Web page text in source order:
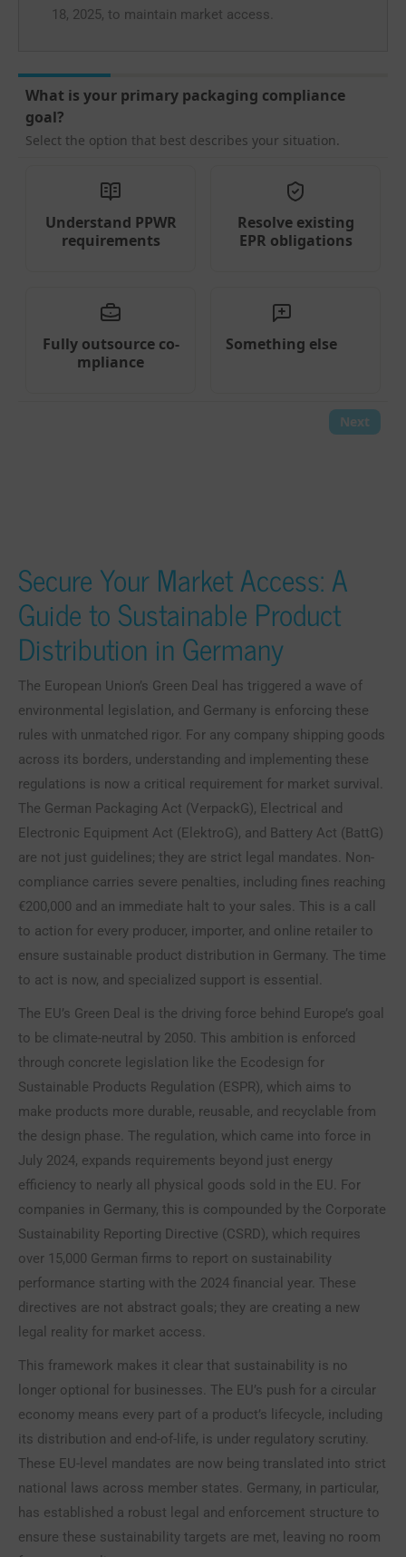
18, 2025, to maintain market access.
Secure Your Market Access: A
Guide to Sustainable Product
Distribution in Germany
The European Union’s Green Deal has triggered a wave of
environmental legislation, and Germany is enforcing these
rules with unmatched rigor. For any company shipping goods
across its borders, understanding and implementing these
regulations is now a critical requirement for market survival.
The German Packaging Act (VerpackG), Electrical and
Electronic Equipment Act (ElektroG), and Battery Act (BattG)
are not just guidelines; they are strict legal mandates. Non-
compliance carries severe penalties, including fines reaching
€200,000 and an immediate halt to your sales. This is a call
to action for every producer, importer, and online retailer to
ensure sustainable product distribution in Germany. The time
to act is now, and specialized support is essential.
The EU’s Green Deal is the driving force behind Europe’s goal
to be climate-neutral by 2050. This ambition is enforced
through concrete legislation like the Ecodesign for
Sustainable Products Regulation (ESPR), which aims to
make products more durable, reusable, and recyclable from
the design phase. The regulation, which came into force in
July 2024, expands requirements beyond just energy
efficiency to nearly all physical goods sold in the EU. For
companies in Germany, this is compounded by the Corporate
Sustainability Reporting Directive (CSRD), which requires
over 15,000 German firms to report on sustainability
performance starting with the 2024 financial year. These
directives are not abstract goals; they are creating a new
legal reality for market access.
This framework makes it clear that sustainability is no
longer optional for businesses. The EU’s push for a circular
economy means every part of a product’s lifecycle, including
its distribution and end-of-life, is under regulatory scrutiny.
These EU-level mandates are now being translated into strict
national laws across member states. Germany, in particular,
has established a robust legal and enforcement structure to
ensure these sustainability targets are met, leaving no room